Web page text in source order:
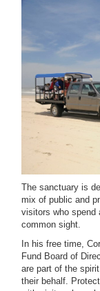
The sanctuary is
mix of public and
visitors who spend
common sight.
In his free time,
Fund Board of
are part of the
their behalf.